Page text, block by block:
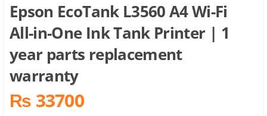
Epson EcoTank L3560 A4 Wi-Fi
All-in-One Ink Tank Printer | 1
year parts replacement
warranty
₨ 33700